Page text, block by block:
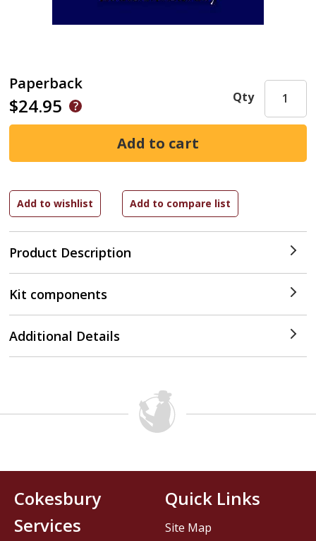
Paperback
$24.95
Product Description
Qty
Kit components
Additional Details
Cokesbury
Services
Quick Links
Site Map